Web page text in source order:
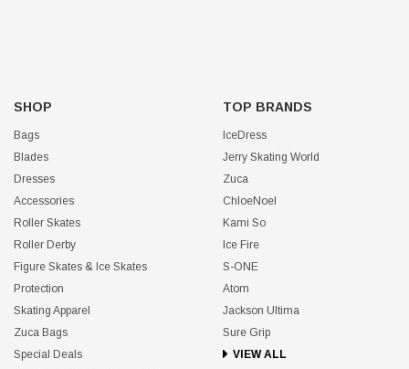
SHOP
Bags
Blades
Dresses
Accessories
Roller Skates
Roller Derby
Figure Skates & Ice Skates
Protection
Skating Apparel
Zuca Bags
Special Deals
TOP BRANDS
IceDress
Jerry Skating World
Zuca
ChloeNoel
Kami So
Ice Fire
S-ONE
Atom
Jackson Ultima
Sure Grip
VIEW ALL